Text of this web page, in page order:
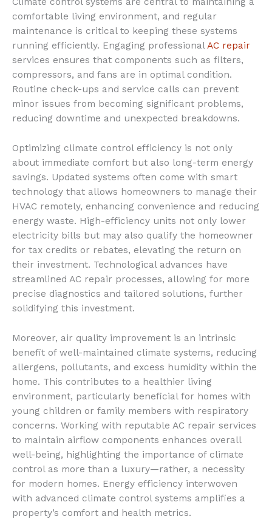
comfortable living environment, and regular
maintenance is critical to keeping these systems
running efficiently. Engaging professionalAC repair
services ensures that components such as filters,
compressors, and fans are in optimal condition.
Routine check-ups and service calls can prevent
minor issues from becoming significant problems,
reducing downtime and unexpected breakdowns.
Optimizing climate control efficiency is not only
about immediate comfort but also long-term energy
savings. Updated systems often come with smart
technology that allows homeowners to manage their
HVAC remotely, enhancing convenience and reducing
energy waste. High-efficiency units not only lower
electricity bills but may also qualify the homeowner
for tax credits or rebates, elevating the return on
their investment. Technological advances have
streamlined AC repair processes, allowing for more
precise diagnostics and tailored solutions, further
solidifying this investment.
Moreover, air quality improvement is an intrinsic
benefit of well-maintained climate systems, reducing
allergens, pollutants, and excess humidity within the
home. This contributes to a healthier living
environment, particularly beneficial for homes with
young children or family members with respiratory
concerns. Working with reputable AC repair services
to maintain airflow components enhances overall
well-being, highlighting the importance of climate
control as more than a luxury—rather, a necessity
for modern homes. Energy efficiency interwoven
with advanced climate control systems amplifies a
property’s comfort and health metrics.